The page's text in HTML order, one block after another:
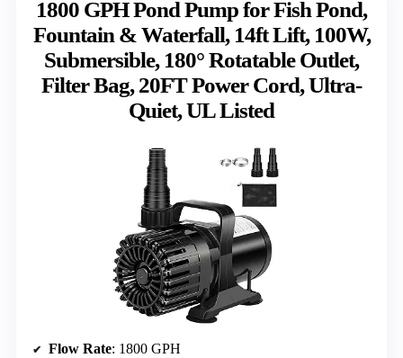
1800 GPH Pond Pump for Fish Pond,
Fountain & Waterfall, 14ft Lift, 100W,
Submersible, 180° Rotatable Outlet,
Filter Bag, 20FT Power Cord, Ultra-
Quiet, UL Listed
Flow Rate: 1800 GPH